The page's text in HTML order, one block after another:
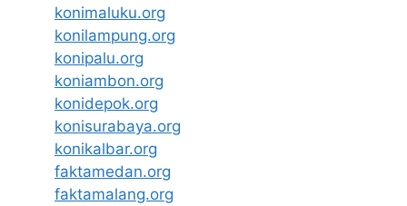
konimaluku.org
konilampung.org
konipalu.org
koniambon.org
konidepok.org
konisurabaya.org
konikalbar.org
faktamedan.org
faktamalang.org